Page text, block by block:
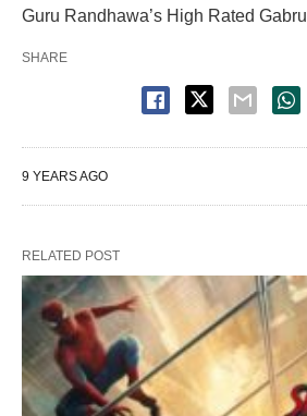
Guru Randhawa’s High Rated Gabru
SHARE
9 YEARS AGO
RELATED POST